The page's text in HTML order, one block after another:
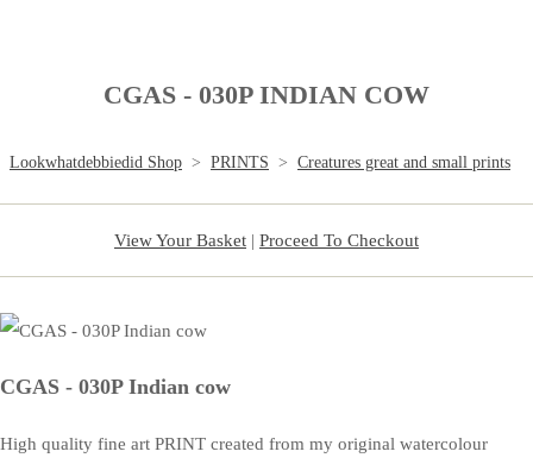
CGAS - 030P INDIAN COW
Lookwhatdebbiedid Shop > PRINTS > Creatures great and small prints
View Your Basket | Proceed To Checkout
CGAS - 030P Indian cow
High quality fine art PRINT created from my original watercolour